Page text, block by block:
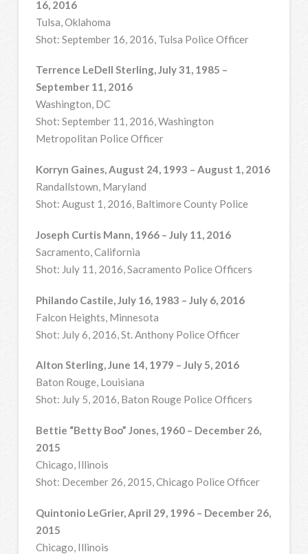
16, 2016
Tulsa, Oklahoma
Shot: September 16, 2016, Tulsa Police Officer
Terrence LeDell Sterling, July 31, 1985 –
September 11, 2016
Washington, DC
Shot: September 11, 2016, Washington
Metropolitan Police Officer
Korryn Gaines, August 24, 1993 – August 1, 2016
Randallstown, Maryland
Shot: August 1, 2016, Baltimore County Police
Joseph Curtis Mann, 1966 – July 11, 2016
Sacramento, California
Shot: July 11, 2016, Sacramento Police Officers
Philando Castile, July 16, 1983 – July 6, 2016
Falcon Heights, Minnesota
Shot: July 6, 2016, St. Anthony Police Officer
Alton Sterling, June 14, 1979 – July 5, 2016
Baton Rouge, Louisiana
Shot: July 5, 2016, Baton Rouge Police Officers
Bettie “Betty Boo” Jones, 1960 – December 26,
2015
Chicago, Illinois
Shot: December 26, 2015, Chicago Police Officer
Quintonio LeGrier, April 29, 1996 – December 26,
2015
Chicago, Illinois